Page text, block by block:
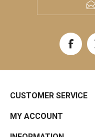
CUSTOMER SERVICE
MY ACCOUNT